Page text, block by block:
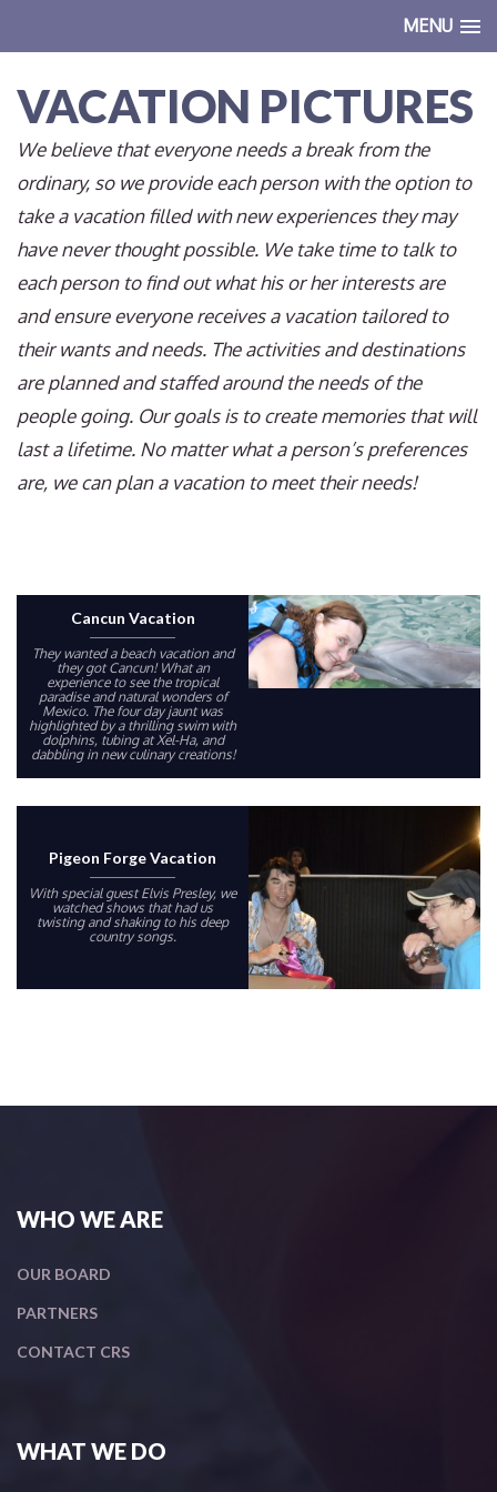
MENU
VACATION PICTURES
We believe that everyone needs a break from the
ordinary, so we provide each person with the option to
take a vacation filled with new experiences they may
have never thought possible. We take time to talk to
each person to find out what his or her interests are
and ensure everyone receives a vacation tailored to
their wants and needs. The activities and destinations
are planned and staffed around the needs of the
people going. Our goals is to create memories that will
last a lifetime. No matter what a person’s preferences
are, we can plan a vacation to meet their needs!
Cancun Vacation
They wanted a beach vacation and
they got Cancun! What an
experience to see the tropical
paradise and natural wonders of
Mexico. The four day jaunt was
highlighted by a thrilling swim with
dolphins, tubing at Xel-Ha, and
dabbling in new culinary creations!
Pigeon Forge Vacation
With special guest Elvis Presley, we
watched shows that had us
twisting and shaking to his deep
country songs.
WHO WE ARE
OUR BOARD
PARTNERS
CONTACT CRS
WHAT WE DO